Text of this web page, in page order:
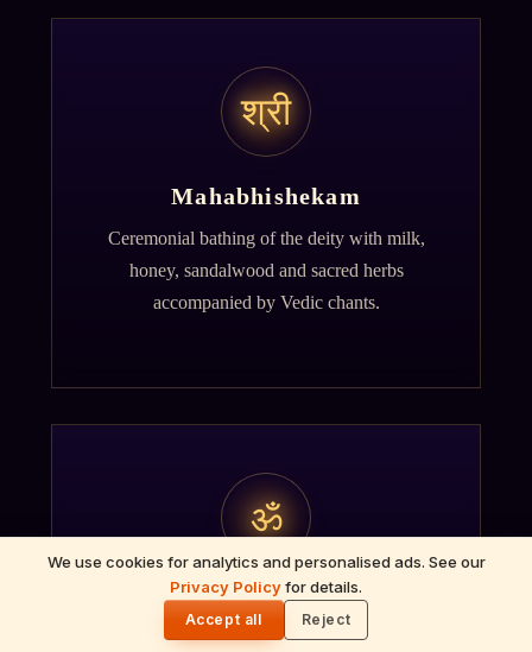
We use cookies for analytics and personalised ads. See our
Privacy Policyfor details.
Accept all Reject
श्री
Mahabhishekam
Ceremonial bathing of the deity with milk,
honey, sandalwood and sacred herbs
accompanied by Vedic chants.
ॐ
Archana
Recitation of the deity's names and mantras